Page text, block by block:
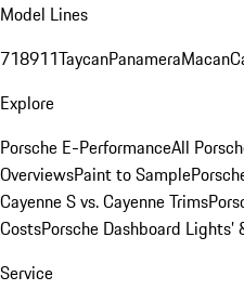
Model Lines
718911TaycanPanameraMacan
Explore
Porsche E-PerformanceAll
OverviewsPaint to Sample
Cayenne S vs. Cayenne Trims
CostsPorsche Dashboard Lights’
Service